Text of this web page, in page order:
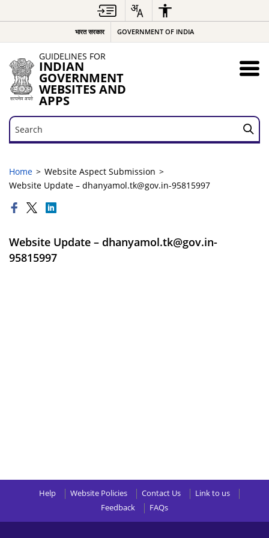
भारत सरकार GOVERNMENT OF INDIA
GUIDELINES FOR
INDIAN
GOVERNMENT
WEBSITES AND
APPS
Search
Search
Home
Website Aspect Submission
Website Update – dhanyamol.tk@gov.in-95815997
Website Update – dhanyamol.tk@gov.in-
95815997
Help Website Policies Contact Us
Link to us
Feedback
FAQs